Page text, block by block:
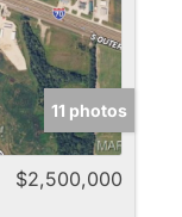
11 photos
$2,500,000